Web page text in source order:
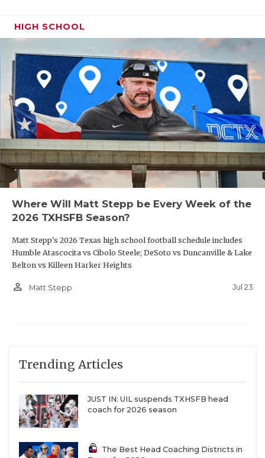
HIGH SCHOOL
Where Will Matt Stepp be Every Week of the
2026 TXHSFB Season?
Matt Stepp's 2026 Texas high school football schedule includes
Humble Atascocita vs Cibolo Steele; DeSoto vs Duncanville & Lake
Belton vs Killeen Harker Heights
person_outline Matt Stepp Jul 23
Trending Articles
JUST IN: UIL suspends TXHSFB head
coach for 2026 season
The Best Head Coaching Districts in